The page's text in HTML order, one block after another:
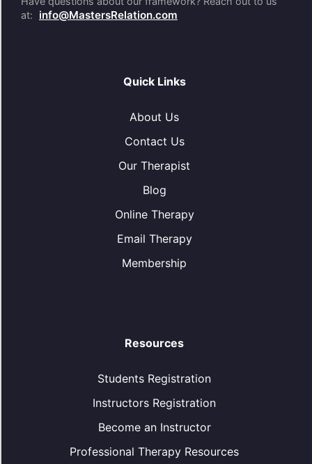
at:
info@MastersRelation.com
Quick Links
About Us
Contact Us
Our Therapist
Blog
Online Therapy
Email Therapy
Membership
Resources
Students Registration
Instructors Registration
Become an Instructor
Professional Therapy Resources